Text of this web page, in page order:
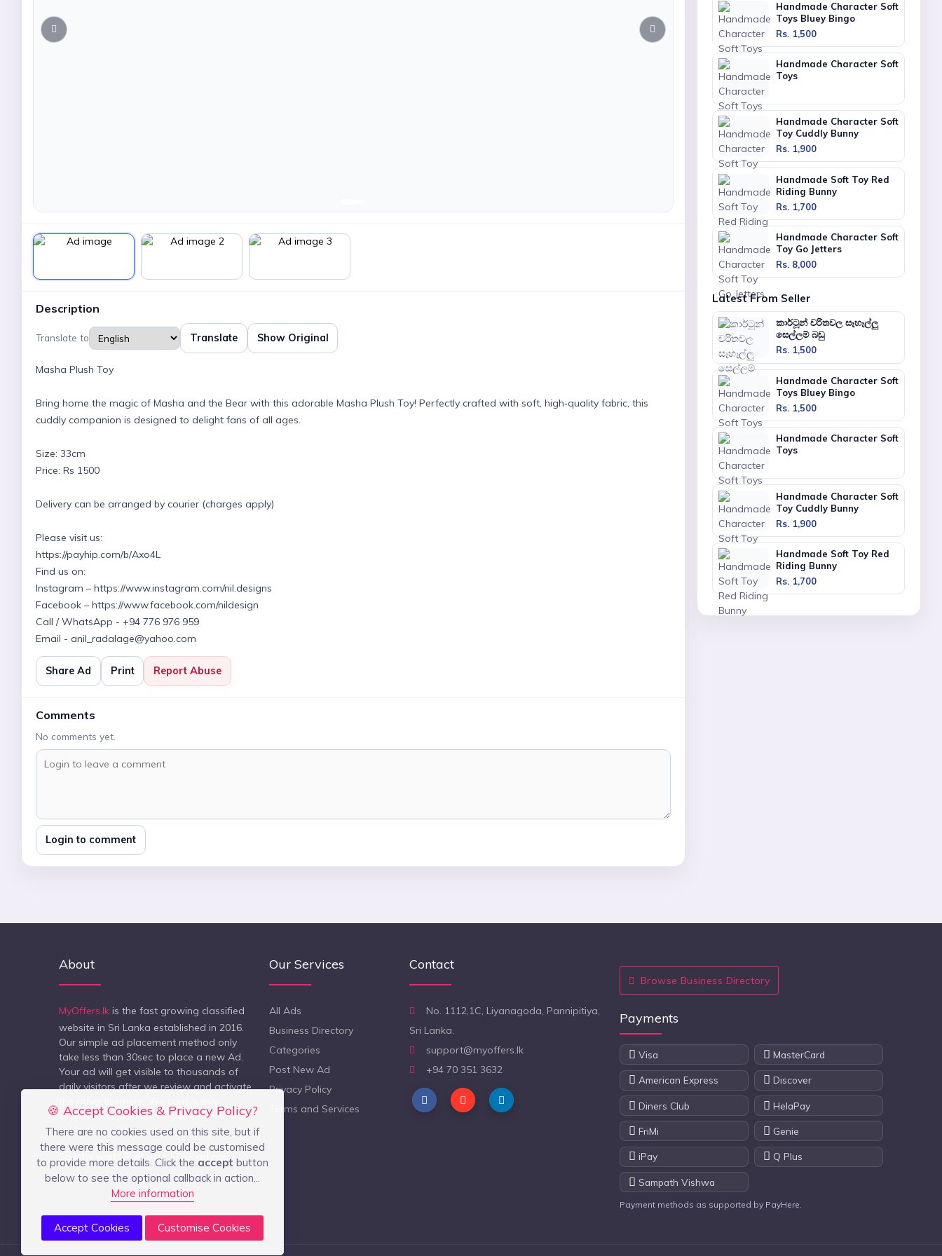
Description
Translate to Translate Show Original
Masha Plush Toy
Bring home the magic of Masha and the Bear with this adorable Masha Plush Toy! Perfectly crafted with soft, high‑quality fabric, this
cuddly companion is designed to delight fans of all ages.
Size: 33cm
Price: Rs 1500
Delivery can be arranged by courier (charges apply)
Please visit us:
https://payhip.com/b/Axo4L
Find us on:
Instagram – https://www.instagram.com/nil.designs
Facebook – https://www.facebook.com/nildesign
Call / WhatsApp - +94 776 976 959
Email - anil_radalage@yahoo.com
Share Ad Print Report Abuse
Comments
No comments yet.
Login to comment
Handmade Character Soft
Toys Bluey Bingo
Rs. 1,500
Handmade Character Soft
Toys
Handmade Character Soft
Toy Cuddly Bunny
Rs. 1,900
Handmade Soft Toy Red
Riding Bunny
Rs. 1,700
Handmade Character Soft
Toy Go Jetters
Rs. 8,000
Latest From Seller
කාර්ටූන් චරිතවල සෑහෑල්ලු
සෙල්ලම් බඩු
Rs. 1,500
Handmade Character Soft
Toys Bluey Bingo
Rs. 1,500
Handmade Character Soft
Toys
Handmade Character Soft
Toy Cuddly Bunny
Rs. 1,900
Handmade Soft Toy Red
Riding Bunny
Rs. 1,700
About
MyOffers.lk is the fast growing classified
website in Sri Lanka established in 2016.
Our simple ad placement method only
take less than 30sec to place a new Ad.
Your ad will get visible to thousands of
daily visitors after we review and activate
improve this website to give the best
experiecne of free advertising.
So why wait? Post your FREE ad now!
Our Services
All Ads
Business Directory
Categories
Post New Ad
Privacy Policy
Terms and Services
Contact
No. 1112,1C, Liyanagoda, Pannipitiya,
Sri Lanka.
support@myoffers.lk
+94 70 351 3632
Browse Business Directory
Payments
Visa MasterCard
American Express Discover
Diners Club HelaPay
FriMi Genie
iPay Q Plus
Sampath Vishwa
Payment methods as supported by PayHere.
🍪 Accept Cookies & Privacy Policy?
There are no cookies used on this site, but if
there were this message could be customised
to provide more details. Click the accept button
below to see the optional callback in action...
More information
Accept Cookies Customise Cookies